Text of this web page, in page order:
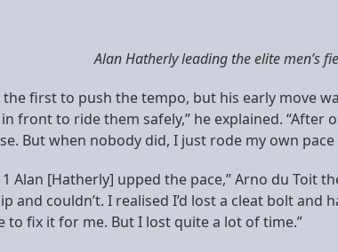
Alan Hatherly leading the elite men’s
first to push the tempo, but his early move
front to ride them safely,” he explained. “After
But when nobody did, I just rode my own
Alan [Hatherly] upped the pace,” Arno du
and couldn’t. I realised I’d lost a cleat bolt
to fix it for me. But I lost quite a lot of time.”